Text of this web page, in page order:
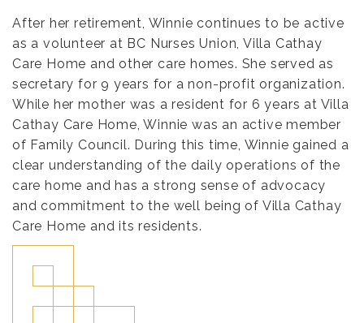
After her retirement, Winnie continues to be active
as a volunteer at BC Nurses Union, Villa Cathay
Care Home and other care homes. She served as
secretary for 9 years for a non-profit organization.
While her mother was a resident for 6 years at Villa
Cathay Care Home, Winnie was an active member
of Family Council. During this time, Winnie gained a
clear understanding of the daily operations of the
care home and has a strong sense of advocacy
and commitment to the well being of Villa Cathay
Care Home and its residents.